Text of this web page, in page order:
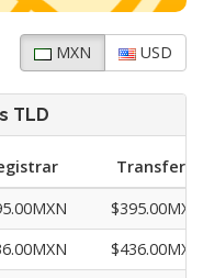
MXN USD
TLD
Transferir
$395.00MXN
$436.00MXN